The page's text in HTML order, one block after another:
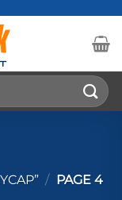
/ PAGE 4